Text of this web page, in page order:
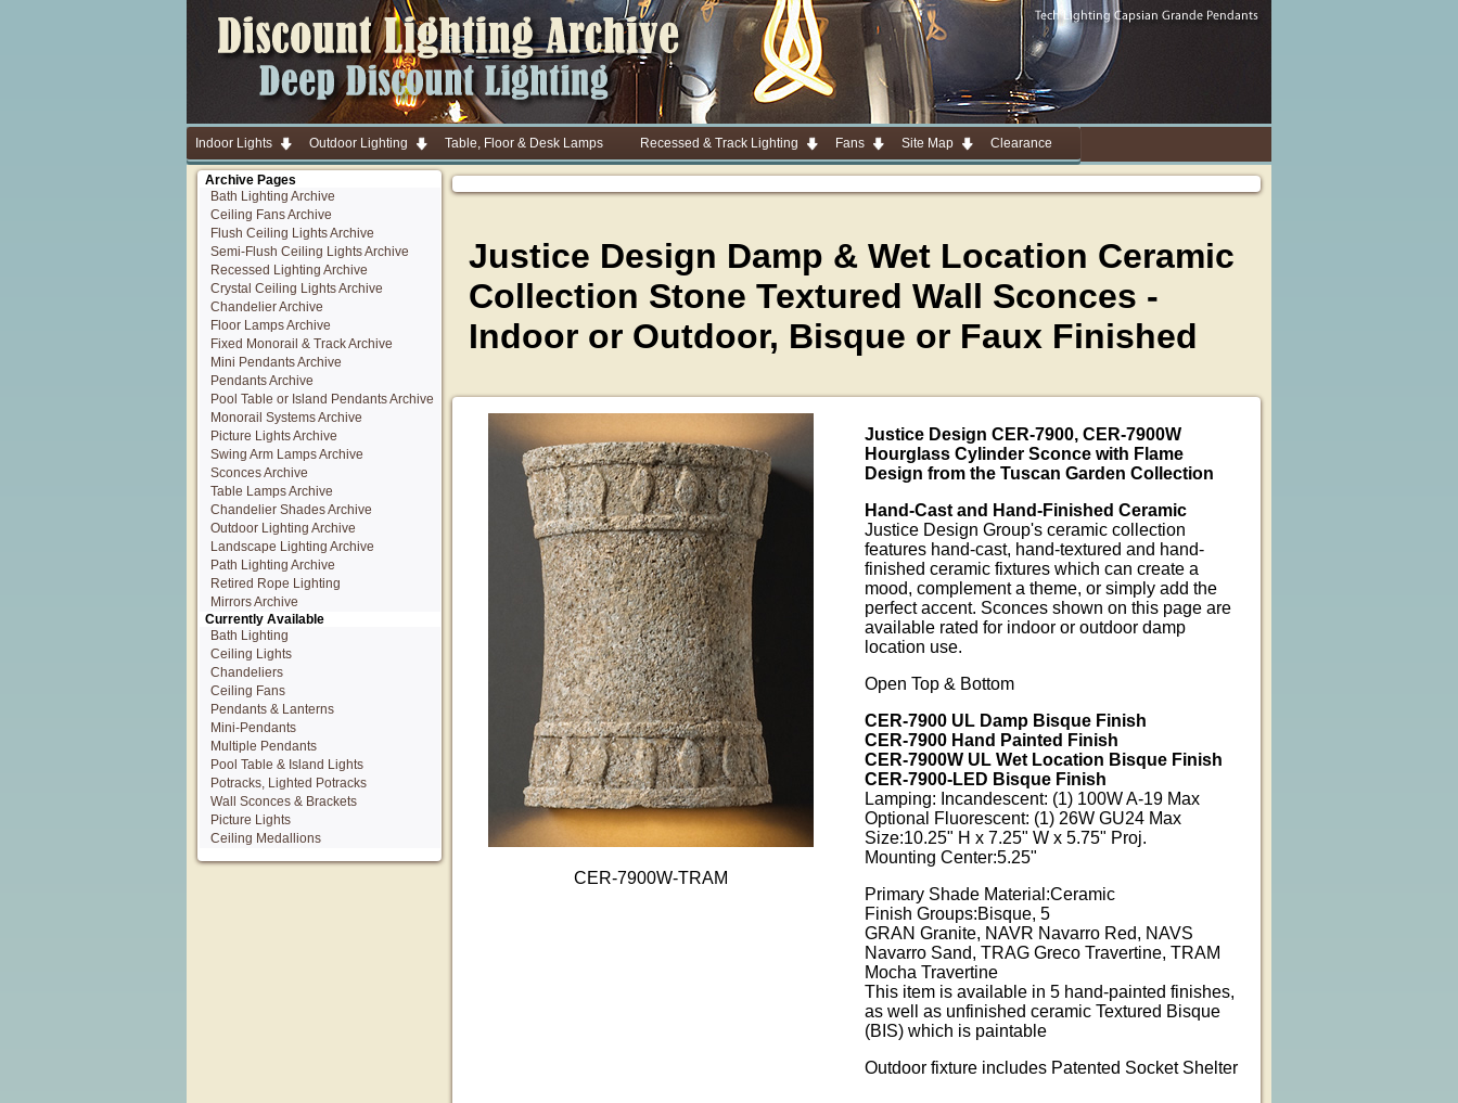
Indoor Lights Outdoor Lighting Table, Floor & Desk Lamps Recessed & Track Lighting Fans Site Map Clearance
Archive Pages
Bath Lighting Archive
Ceiling Fans Archive
Flush Ceiling Lights Archive
Semi-Flush Ceiling Lights Archive
Recessed Lighting Archive
Crystal Ceiling Lights Archive
Chandelier Archive
Floor Lamps Archive
Fixed Monorail & Track Archive
Mini Pendants Archive
Pendants Archive
Pool Table or Island Pendants Archive
Monorail Systems Archive
Picture Lights Archive
Swing Arm Lamps Archive
Sconces Archive
Table Lamps Archive
Chandelier Shades Archive
Outdoor Lighting Archive
Landscape Lighting Archive
Path Lighting Archive
Retired Rope Lighting
Mirrors Archive
Currently Available
Bath Lighting
Ceiling Lights
Chandeliers
Ceiling Fans
Pendants & Lanterns
Mini-Pendants
Multiple Pendants
Pool Table & Island Lights
Potracks, Lighted Potracks
Wall Sconces & Brackets
Picture Lights
Ceiling Medallions
Justice Design Damp & Wet Location Ceramic
Collection Stone Textured Wall Sconces -
Indoor or Outdoor, Bisque or Faux Finished
CER-7900W-TRAM
Justice Design CER-7900, CER-7900W
Hourglass Cylinder Sconce with Flame
Design from the Tuscan Garden Collection
Hand-Cast and Hand-Finished Ceramic
Justice Design Group's ceramic collection
features hand-cast, hand-textured and hand-
finished ceramic fixtures which can create a
mood, complement a theme, or simply add the
perfect accent. Sconces shown on this page are
available rated for indoor or outdoor damp
location use.
Open Top & Bottom
CER-7900 UL Damp Bisque Finish
CER-7900 Hand Painted Finish
CER-7900W UL Wet Location Bisque Finish
CER-7900-LED Bisque Finish
Lamping: Incandescent: (1) 100W A-19 Max
Optional Fluorescent: (1) 26W GU24 Max
Size:10.25" H x 7.25" W x 5.75" Proj.
Mounting Center:5.25"
Primary Shade Material:Ceramic
Finish Groups:Bisque, 5
GRAN Granite, NAVR Navarro Red, NAVS
Navarro Sand, TRAG Greco Travertine, TRAM
Mocha Travertine
This item is available in 5 hand-painted finishes,
as well as unfinished ceramic Textured Bisque
(BIS) which is paintable
Outdoor fixture includes Patented Socket Shelter